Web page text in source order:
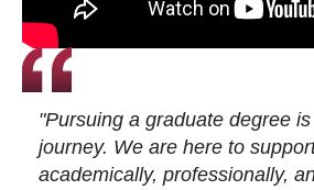
"Pursuing a graduate degree
journey. We are here to
academically, professionally,